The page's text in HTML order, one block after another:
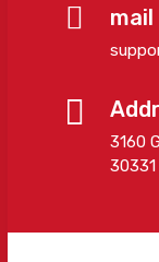
mail
3160
30331